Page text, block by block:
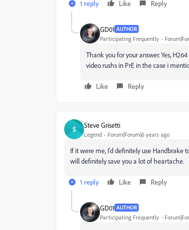
1 reply Like Reply
GD01 AUTHOR
Participating Frequently
Thank you for your answer. Yes,
video rushs in PrE in the case i
Like Reply
S Steve Grisetti
Legend Forum|Forum|6 years ago
If it were me, I'd definitely use Handbrake
will definitely save you a lot of heartache.
1 reply Like Reply
GD01 AUTHOR
Participating Frequently